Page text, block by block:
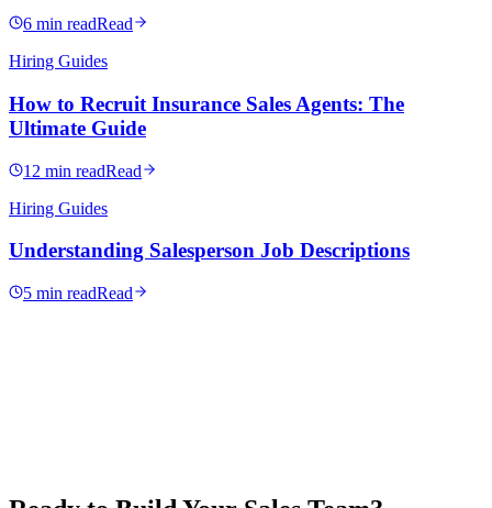
6 min readRead
Hiring Guides
How to Recruit Insurance Sales Agents: The
Ultimate Guide
12 min readRead
Hiring Guides
Understanding Salesperson Job Descriptions
5 min readRead